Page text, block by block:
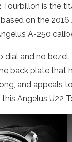
Tourbillon is the
on the
A-250
dial and no
back plate that
and appeals
Angelus U22